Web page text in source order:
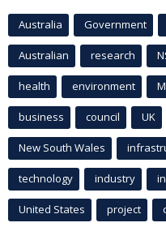
Australia Government
Australian research
health environment
business council UK
New South Wales
technology industry
United States project